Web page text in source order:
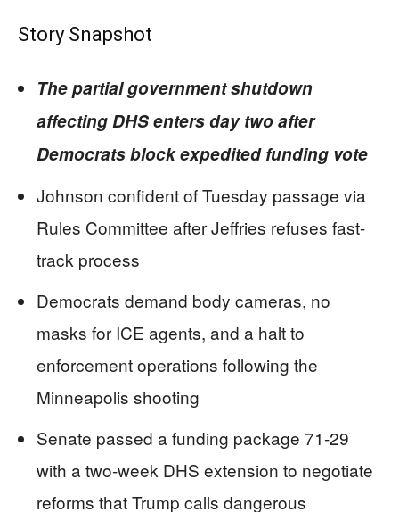
Story Snapshot
The partial government shutdown
affecting DHS enters day two after
Democrats block expedited funding vote
Johnson confident of Tuesday passage via
Rules Committee after Jeffries refuses fast-
track process
Democrats demand body cameras, no
masks for ICE agents, and a halt to
enforcement operations following the
Minneapolis shooting
Senate passed a funding package 71-29
with a two-week DHS extension to negotiate
reforms that Trump calls dangerous